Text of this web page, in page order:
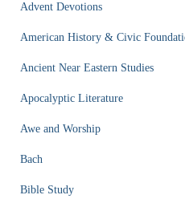
Advent Devotions
American History & Civic
Ancient Near Eastern Studies
Apocalyptic Literature
Awe and Worship
Bach
Bible Study